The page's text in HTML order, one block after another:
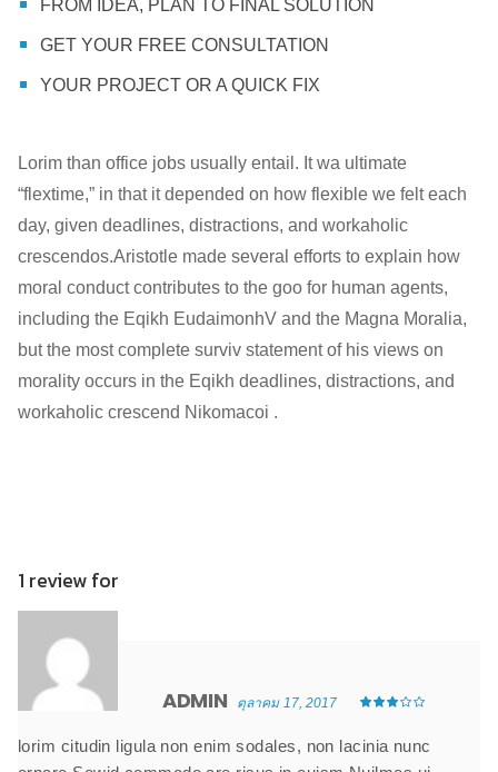
FROM IDEA, PLAN TO FINAL SOLUTION
GET YOUR FREE CONSULTATION
YOUR PROJECT OR A QUICK FIX
Lorim than office jobs usually entail. It wa ultimate
“flextime,” in that it depended on how flexible we felt each
day, given deadlines, distractions, and workaholic
crescendos.Aristotle made several efforts to explain how
moral conduct contributes to the goo for human agents,
including the Eqikh EudaimonhV and the Magna Moralia,
but the most complete surviv statement of his views on
morality occurs in the Eqikh deadlines, distractions, and
workaholic crescend Nikomacoi .
1 review for
ADMIN ตุลาคม 17, 2017
lorim citudin ligula non enim sodales, non lacinia nunc